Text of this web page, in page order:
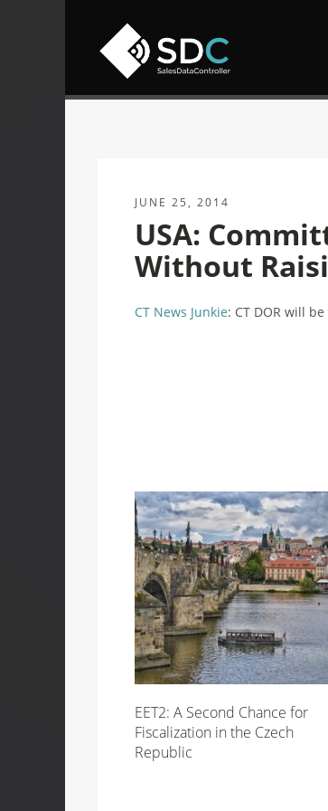
JUNE 25, 2014
USA:
Without
CT News Junkie: CT DOR will
EET2: A Second Chance for
Fiscalization in the Czech
Republic